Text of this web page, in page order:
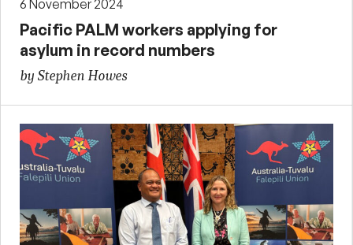
6 November 2024
Pacific PALM workers applying for
asylum in record numbers
by Stephen Howes